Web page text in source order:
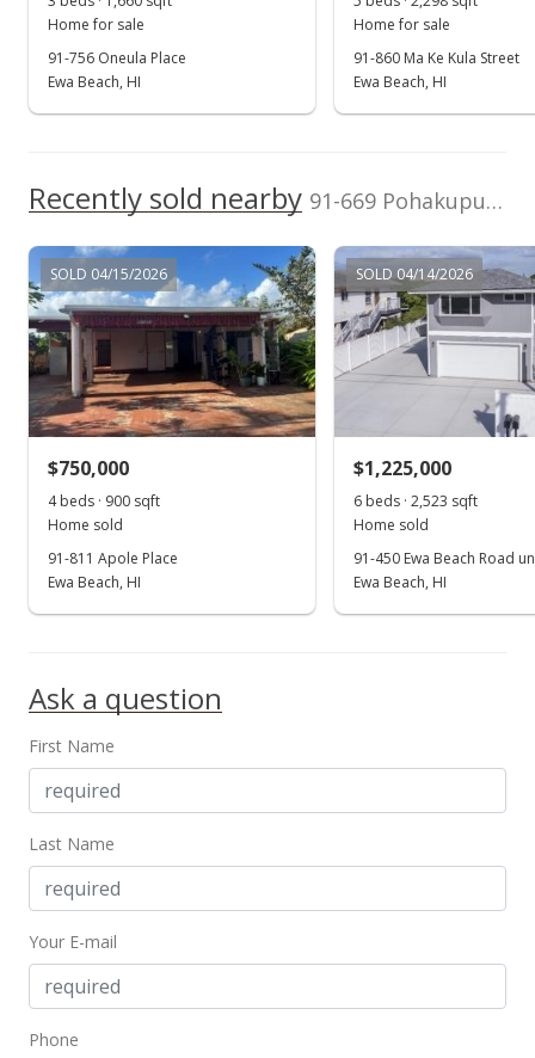
Sep 28, 2024
$812.50
Sep 18, 2024
New Listing
$730,000
$829.55
MLS #202420955
Home for sale
91-756 Oneula Place
Ewa Beach, HI
Home for sale
91-860 Ma Ke Kula Street
Ewa Beach, HI
Recently sold nearby 91-669 Pohakupuna Road in Ewa Beach
SOLD 04/15/2026
$750,000
4 beds · 900 sqft
Home sold
91-811 Apole Place
Ewa Beach, HI
SOLD 04/14/2026
$1,225,000
6 beds · 2,523 sqft
Home sold
91-450 Ewa Beach Road
Ewa Beach, HI
Ask a question
First Name
Last Name
Your E-mail
Phone